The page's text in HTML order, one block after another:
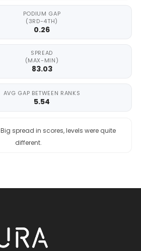
PODIUM GAP
(3RD-4TH)
0.26
SPREAD
(MAX-MIN)
83.03
AVG GAP BETWEEN RANKS
5.54
Big spread in scores, levels were quite
different.